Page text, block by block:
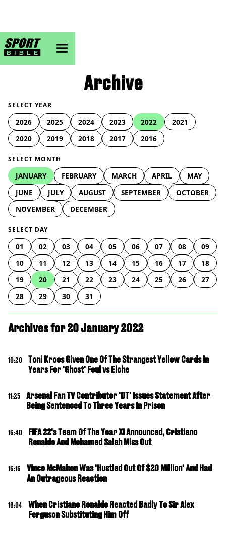
sportbible homepage
Archive
SELECT YEAR
2026 2025 2024 2023 2022
2021
2020
2019 2018 2017 2016
SELECT MONTH
JANUARY FEBRUARY MARCH APRIL
MAY
JUNE
JULY AUGUST SEPTEMBER
OCTOBER
NOVEMBER
DECEMBER
SELECT DAY
01 02 03 04 05 06 07 08
09
10
11 12 13 14 15 16 17
18
19
20 21 22 23 24 25 26
27
28
29 30 31
Archives for 20 January 2022
10:20
Toni Kroos Given One Of The Strangest Yellow Cards In
Years For 'Ghost' Foul vs Elche
11:25
Arsenal Fan TV Contributor 'DT' Issues Statement After
Being Sentenced To Three Years In Prison
16:40
FIFA 22's Team Of The Year XI Announced, Cristiano
Ronaldo And Mohamed Salah Miss Out
16:16
Vince McMahon Was 'Hustled Out Of $20 Million' And Had
An Outrageous Reaction
16:04
When Cristiano Ronaldo Reacted Badly To Sir Alex
Ferguson Substituting Him Off